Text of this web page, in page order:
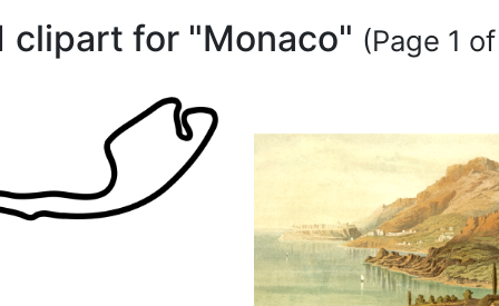
clipart for "Monaco" (Page 1